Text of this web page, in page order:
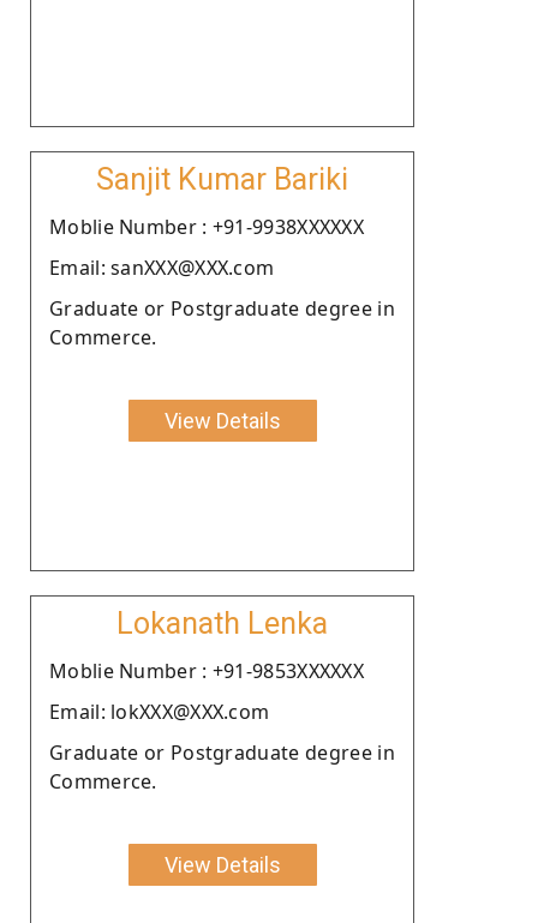
Sanjit Kumar Bariki
Moblie Number : +91-9938XXXXXX
Email: sanXXX@XXX.com
Graduate or Postgraduate degree in
Commerce.
View Details
Lokanath Lenka
Moblie Number : +91-9853XXXXXX
Email: lokXXX@XXX.com
Graduate or Postgraduate degree in
Commerce.
View Details